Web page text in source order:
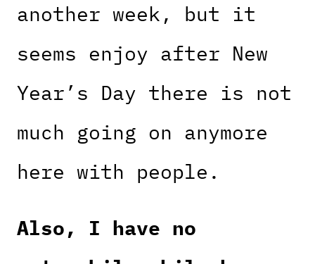
another week, but it
seems enjoy after New
Year’s Day there is not
much going on anymore
here with people.
Also, I have no